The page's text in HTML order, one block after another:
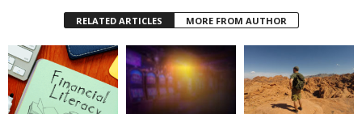
RELATED ARTICLES MORE FROM AUTHOR